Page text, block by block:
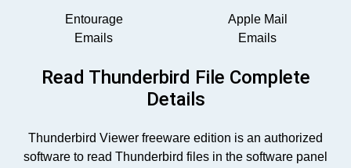
Entourage
Emails
Apple Mail
Emails
Read Thunderbird File Complete
Details
Thunderbird Viewer freeware edition is an authorized
software to read Thunderbird files in the software panel